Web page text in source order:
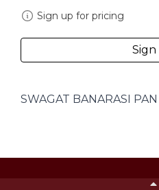
Sign up for pricing
SWAGAT BANARASI